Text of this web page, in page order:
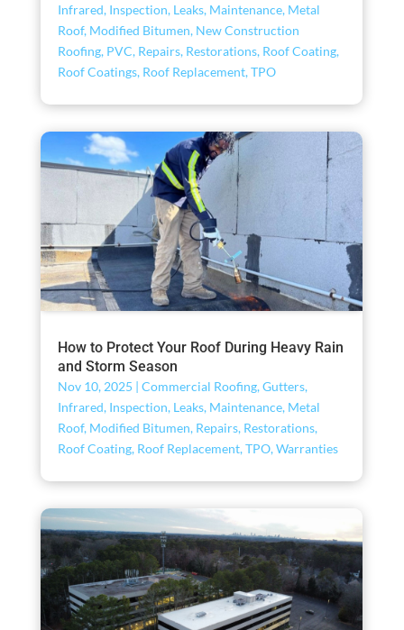
Infrared, Inspection, Leaks, Maintenance, Metal
Roof, Modified Bitumen, New Construction
Roofing, PVC, Repairs, Restorations, Roof Coating,
Roof Coatings, Roof Replacement,TPO
How to Protect Your Roof During Heavy Rain
and Storm Season
Nov 10, 2025 | Commercial Roofing,Gutters,
Infrared, Inspection, Leaks, Maintenance, Metal
Roof, Modified Bitumen, Repairs, Restorations,
Roof Coating, Roof Replacement,TPO,Warranties